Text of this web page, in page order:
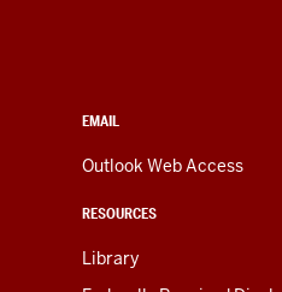
EMAIL
Outlook Web Access
RESOURCES
Library